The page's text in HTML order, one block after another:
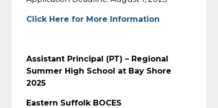
Click Here for More Information
Assistant Principal (PT) – Regional
Summer High School at Bay Shore
2025
Eastern Suffolk BOCES